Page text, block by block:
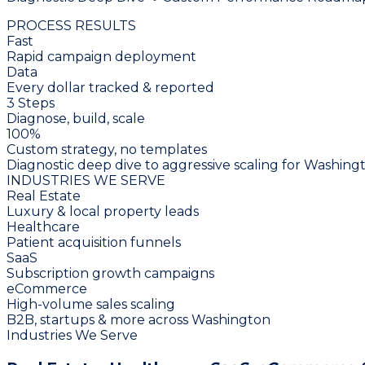
PROCESS RESULTS
Fast
Rapid campaign deployment
Data
Every dollar tracked & reported
3 Steps
Diagnose, build, scale
100%
Custom strategy, no templates
Diagnostic deep dive to aggressive scaling for
INDUSTRIES WE SERVE
Real Estate
Luxury & local property leads
Healthcare
Patient acquisition funnels
SaaS
Subscription growth campaigns
eCommerce
High-volume sales scaling
B2B, startups & more across Washington
Industries We Serve